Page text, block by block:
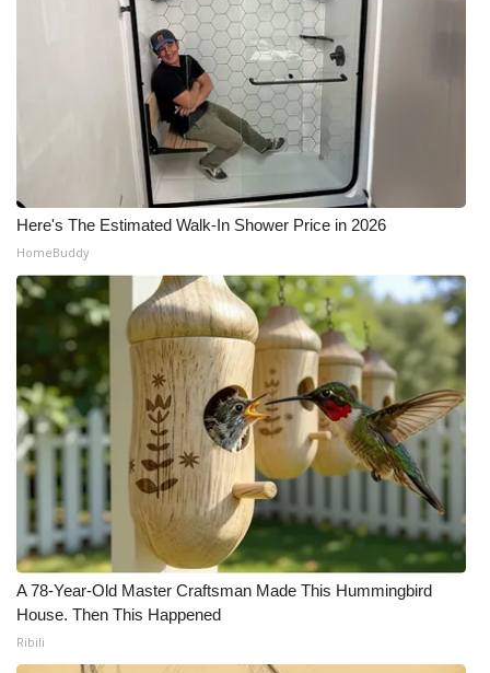
Here's The Estimated Walk-In Shower Price in 2026
HomeBuddy
A 78-Year-Old Master Craftsman Made This Hummingbird
House. Then This Happened
Ribili